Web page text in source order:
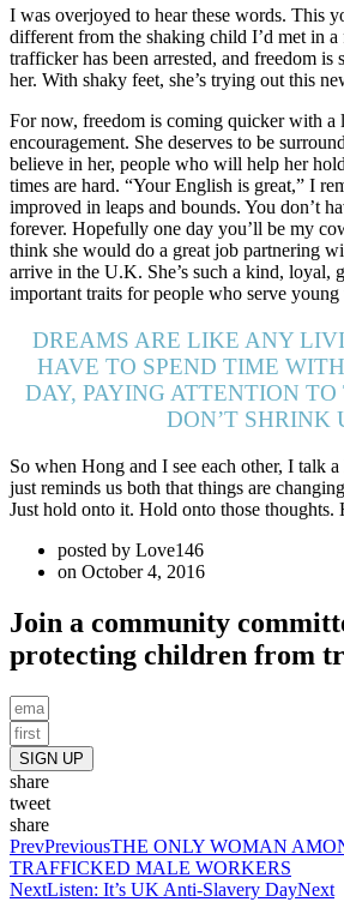
I was overjoyed to hear these words. This
different from the shaking child I’d met in a
trafficker has been arrested, and freedom is
her. With shaky feet, she’s trying out this
For now, freedom is coming quicker with a
encouragement. She deserves to be
believe in her, people who will help her
times are hard. “Your English is great,” I
improved in leaps and bounds. You don’t
forever. Hopefully one day you’ll be my
think she would do a great job partnering
arrive in the U.K. She’s such a kind, loyal,
important traits for people who serve
DREAMS ARE LIKE ANY
HAVE TO SPEND TIME
DAY, PAYING ATTENTION
DON’T SHRINK
So when Hong and I see each other, I talk
just reminds us both that things are
Just hold onto it. Hold onto those thoughts.
posted by Love146
on October 4, 2016
Join a community
protecting children from
SIGN UP
share
tweet
share
PrevPreviousTHE ONLY WOMAN
TRAFFICKED MALE WORKERS
NextListen: It’s UK Anti-Slavery DayNext